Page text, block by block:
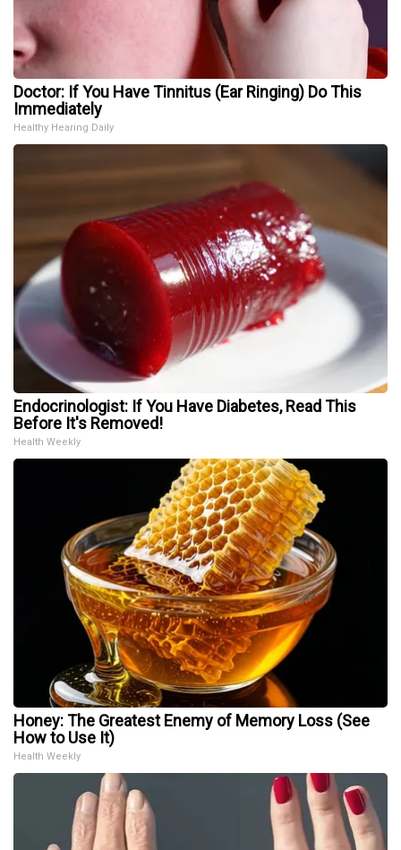
Doctor: If You Have Tinnitus (Ear Ringing) Do This
Immediately
Healthy Hearing Daily
Endocrinologist: If You Have Diabetes, Read This
Before It's Removed!
Health Weekly
Honey: The Greatest Enemy of Memory Loss (See
How to Use It)
Health Weekly